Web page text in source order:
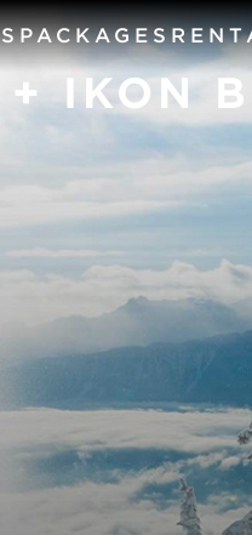
PACKAGES
IKON